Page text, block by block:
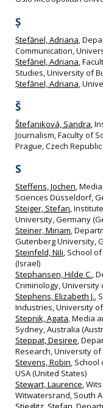
Ș
Ștefănel, Adriana,
Communication,
Ștefănel, Adriana,
Studies, University of
Ștefănel, Adriana,
Š
Štefaniková, Sandra,
Journalism, Faculty of
Prague, Czech
S
Steffens, Jochen,
Sciences Düsseldorf,
Steiger, Stefan,
University, Germany
Steiner, Miriam,
Gutenberg University,
Steinfeld, Nili, School
(Israel)
Stephansen, Hilde C.,
Criminology, University
Stephens, Elizabeth J.,
Industries, University
Stepnik, Agata, Media
Sydney, Australia
Steppat, Desiree,
Research, University
Stevens, Robin,
USA (United States)
Stewart, Laurence,
Witwatersrand, South